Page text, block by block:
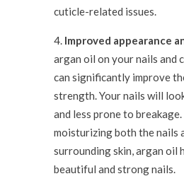
cuticle-related issues.
Improved appearance
argan oil on your nails and
can significantly improve
strength. Your nails will
and less prone to
moisturizing both the nails
surrounding skin, argan oil
beautiful and strong nails.